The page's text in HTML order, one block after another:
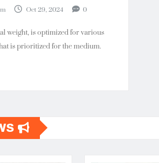
Oct 29, 2024 0
weight, is optimized for various
is prioritized for the medium.